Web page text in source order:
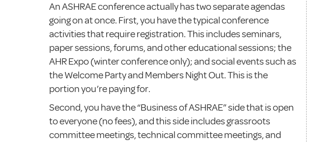
An ASHRAE conference actually has two separate agendas
going on at once. First, you have the typical conference
activities that require registration. This includes seminars,
paper sessions, forums, and other educational sessions; the
AHR Expo (winter conference only); and social events such as
the Welcome Party and Members Night Out. This is the
portion you’re paying for.
Second, you have the “Business of ASHRAE” side that is open
to everyone (no fees), and this side includes grassroots
committee meetings, technical committee meetings, and